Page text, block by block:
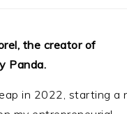
the creator of
Panda.
in 2022, starting a